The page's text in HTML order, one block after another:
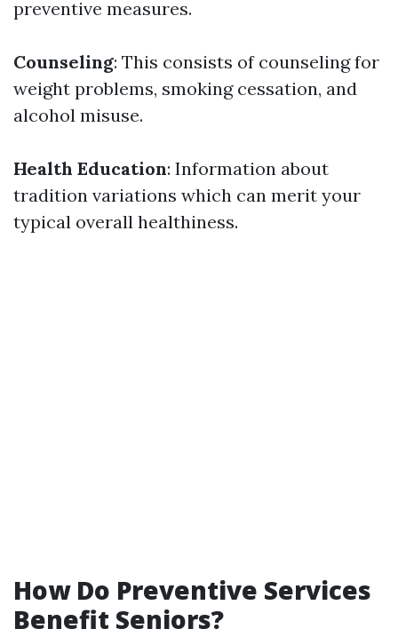
preventive measures.
Counseling: This consists of counseling for
weight problems, smoking cessation, and
alcohol misuse.
Health Education: Information about
tradition variations which can merit your
typical overall healthiness.
How Do Preventive Services
Benefit Seniors?